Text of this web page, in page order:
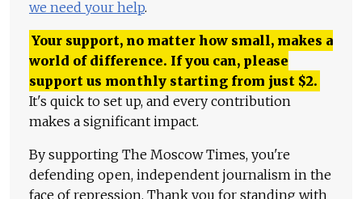
we need your help.
Your support, no matter how small, makes a
world of difference. If you can, please
support us monthly starting from just $2.
It's quick to set up, and every contribution
makes a significant impact.
By supporting The Moscow Times, you're
defending open, independent journalism in the
face of repression. Thank you for standing with